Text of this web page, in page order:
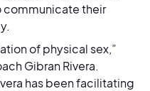
communicate their
of physical sex,”
Gibran Rivera.
has been facilitating